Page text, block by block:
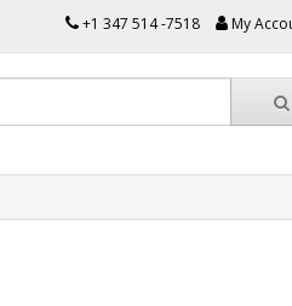
+1 347 514 -7518 My